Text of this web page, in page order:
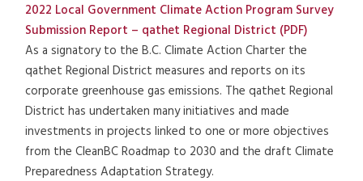
2022 Local Government Climate Action Program Survey
Submission Report – qathet Regional District (PDF)
As a signatory to the B.C. Climate Action Charter the
qathet Regional District measures and reports on its
corporate greenhouse gas emissions. The qathet Regional
District has undertaken many initiatives and made
investments in projects linked to one or more objectives
from the CleanBC Roadmap to 2030 and the draft Climate
Preparedness Adaptation Strategy.